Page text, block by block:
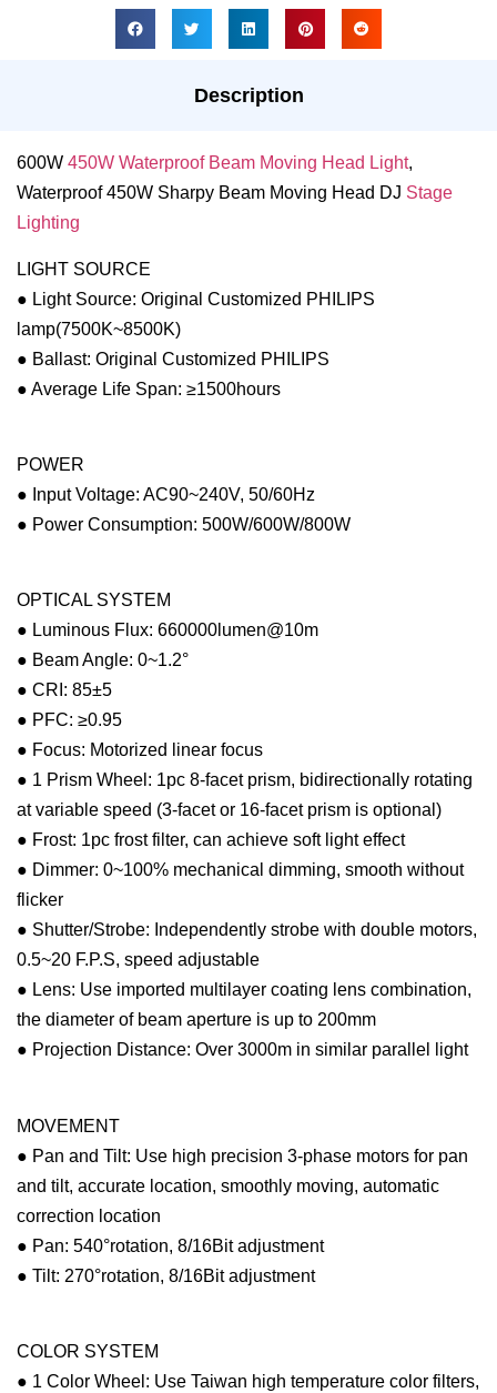
Description
600W 450W Waterproof Beam Moving Head Light,
Waterproof 450W Sharpy Beam Moving Head DJ Stage
Lighting
LIGHT SOURCE
● Light Source: Original Customized PHILIPS
lamp(7500K~8500K)
● Ballast: Original Customized PHILIPS
● Average Life Span: ≥1500hours
POWER
● Input Voltage: AC90~240V, 50/60Hz
● Power Consumption: 500W/600W/800W
OPTICAL SYSTEM
● Luminous Flux: 660000lumen@10m
● Beam Angle: 0~1.2°
● CRI: 85±5
● PFC: ≥0.95
● Focus: Motorized linear focus
● 1 Prism Wheel: 1pc 8-facet prism, bidirectionally rotating
at variable speed (3-facet or 16-facet prism is optional)
● Frost: 1pc frost filter, can achieve soft light effect
● Dimmer: 0~100% mechanical dimming, smooth without
flicker
● Shutter/Strobe: Independently strobe with double motors,
0.5~20 F.P.S, speed adjustable
● Lens: Use imported multilayer coating lens combination,
the diameter of beam aperture is up to 200mm
● Projection Distance: Over 3000m in similar parallel light
MOVEMENT
● Pan and Tilt: Use high precision 3-phase motors for pan
and tilt, accurate location, smoothly moving, automatic
correction location
● Pan: 540°rotation, 8/16Bit adjustment
● Tilt: 270°rotation, 8/16Bit adjustment
COLOR SYSTEM
● 1 Color Wheel: Use Taiwan high temperature color filters,